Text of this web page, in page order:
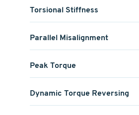
Torsional Stiffness
Parallel Misalignment
Peak Torque
Dynamic Torque Reversing